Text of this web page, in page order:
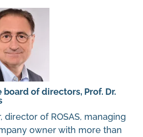
board of directors, Prof. Dr.
director of ROSAS, managing
owner with more than